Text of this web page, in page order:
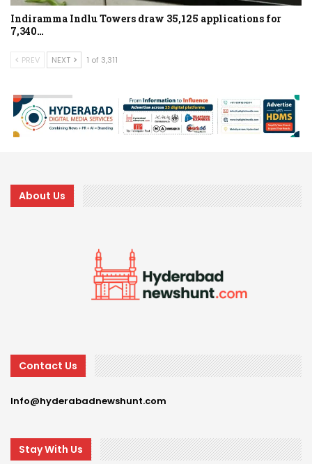
Indiramma Indlu Towers draw 35,125 applications for
7,340…
PREV NEXT 1 of 3,311
About Us
Contact Us
Info@hyderabadnewshunt.com
Stay With Us